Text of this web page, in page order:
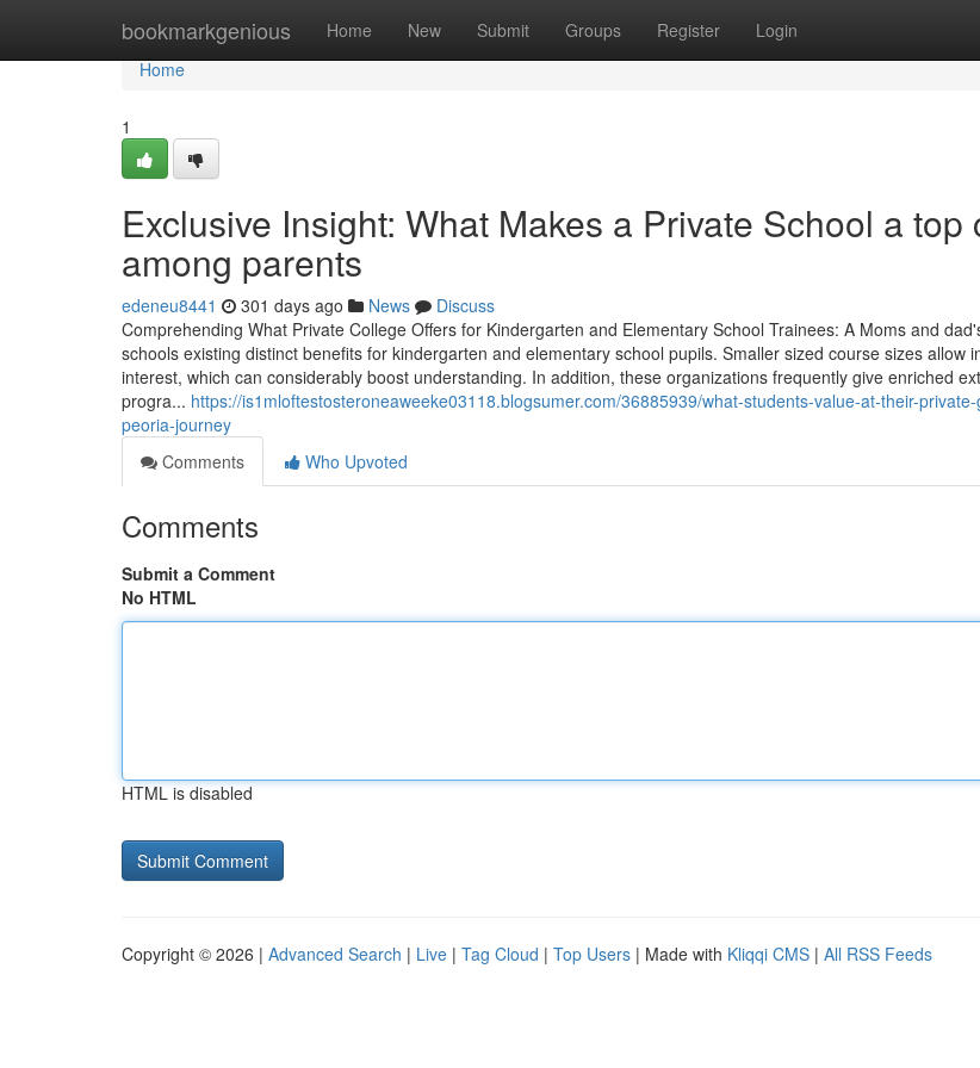
bookmarkgenious Home New Submit Groups Register Login
Home
Home
1
Exclusive Insight: What Makes a Private School a top
among parents
edeneu8441 301 days ago News
Discuss
Comprehending What Private College Offers for Kindergarten and Elementary School Trainees: A Moms and
schools existing distinct benefits for kindergarten and elementary school pupils. Smaller sized course sizes allow
interest, which can considerably boost understanding. In addition, these organizations frequently give enriched
progra... https://is1mloftestosteroneaweeke03118.blogsumer.com/36885939/what-students-value-at-their-
peoria-journey
Comments
Who Upvoted
Comments
Submit a Comment
No HTML
HTML is disabled
Copyright © 2026 | Advanced Search | Live | Tag Cloud | Top Users | Made with Kliqqi CMS | All RSS Feeds